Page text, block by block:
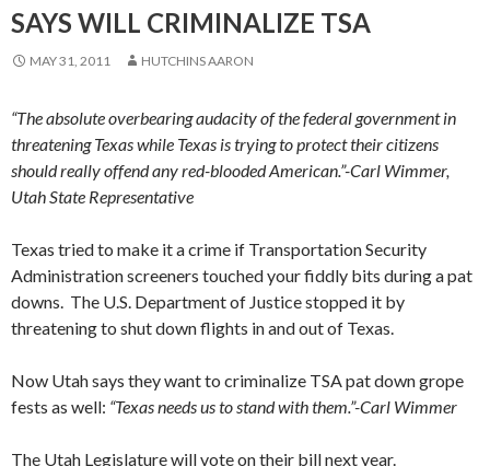
SAYS WILL CRIMINALIZE TSA
MAY 31, 2011 HUTCHINS AARON
“The absolute overbearing audacity of the federal government in
threatening Texas while Texas is trying to protect their citizens
should really offend any red-blooded American.”-Carl Wimmer,
Utah State Representative
Texas tried to make it a crime if Transportation Security
Administration screeners touched your fiddly bits during a pat
downs. The U.S. Department of Justice stopped it by
threatening to shut down flights in and out of Texas.
Now Utah says they want to criminalize TSA pat down grope
fests as well: “Texas needs us to stand with them.”-Carl Wimmer
The Utah Legislature will vote on their bill next year.